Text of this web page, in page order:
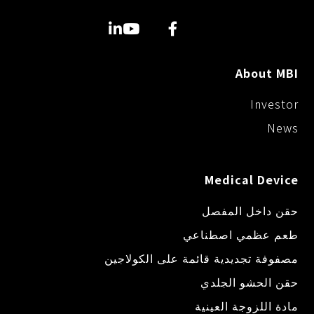
About MBI
Investor
News
Medical Device
حقن داخل المفصل
طعم عظمي اصطناعي
مصفوفة تجديدية قائمة على الكولاجين
حقن الحشو الجلدي
مادة اللزوجة العينية